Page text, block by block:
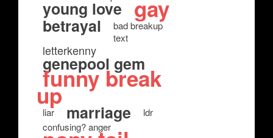
young love gay
betrayal
bad breakup
text
letterkenny
genepool gem
funny break
up
liar marriage
ldr
confusing? anger